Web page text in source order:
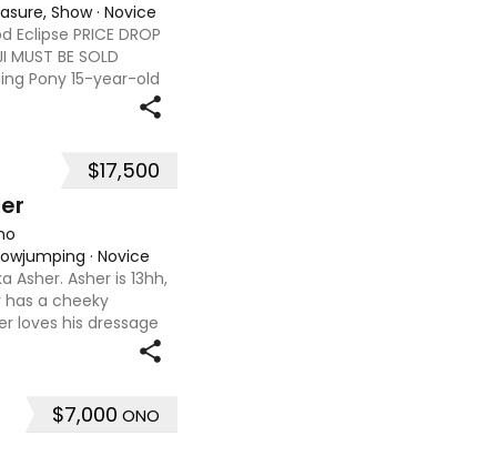
Show· Novice
PRICE DROP
MUST BE SOLD
Pony 15-year-old
Sire - Jackets
$17,500
· Novice
Asher. Asher is 13hh,
has a cheeky
loves his dressage
ridden at 65 CT
$7,000 ONO